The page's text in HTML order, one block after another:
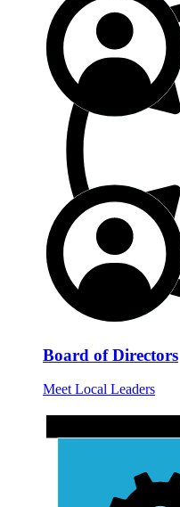
Board of Directors
Meet Local Leaders